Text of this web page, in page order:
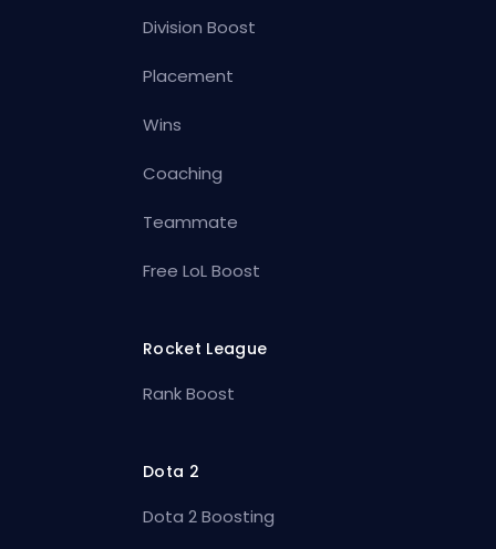
Division Boost
Placement
Wins
Coaching
Teammate
Free LoL Boost
Rocket League
Rank Boost
Dota 2
Dota 2 Boosting